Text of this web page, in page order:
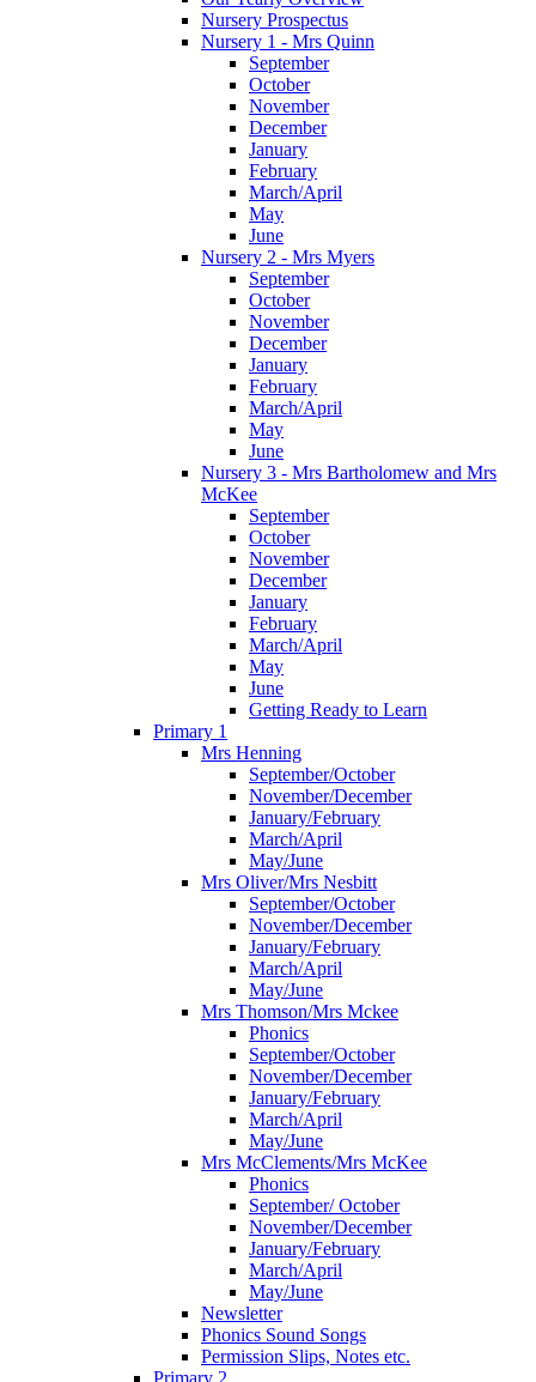
Nursery Prospectus
Nursery 1 - Mrs Quinn
September
October
November
December
January
February
March/April
May
June
Nursery 2 - Mrs Myers
September
October
November
December
January
February
March/April
May
June
Nursery 3 - Mrs Bartholomew and Mrs
McKee
September
October
November
December
January
February
March/April
May
June
Getting Ready to Learn
Primary 1
Mrs Henning
September/October
November/December
January/February
March/April
May/June
Mrs Oliver/Mrs Nesbitt
September/October
November/December
January/February
March/April
May/June
Mrs Thomson/Mrs Mckee
Phonics
September/October
November/December
January/February
March/April
May/June
Mrs McClements/Mrs McKee
Phonics
September/ October
November/December
January/February
March/April
May/June
Newsletter
Phonics Sound Songs
Permission Slips, Notes etc.
Primary 2